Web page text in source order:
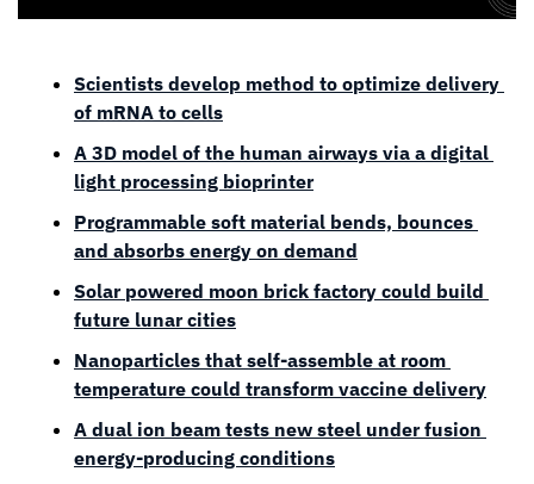
Scientists develop method to optimize delivery
of mRNA to cells
A 3D model of the human airways via a digital
light processing bioprinter
Programmable soft material bends, bounces
and absorbs energy on demand
Solar powered moon brick factory could build
future lunar cities
Nanoparticles that self-assemble at room
temperature could transform vaccine delivery
A dual ion beam tests new steel under fusion
energy-producing conditions